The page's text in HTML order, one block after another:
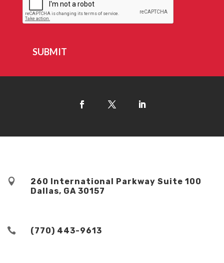
SUBMIT

260 International Parkway Suite 100
Dallas, GA 30157
 (770) 443-9613